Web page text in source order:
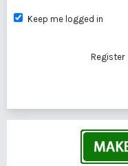
Keep me logged in
Register